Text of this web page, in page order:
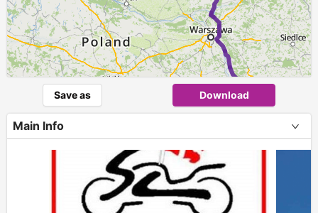
Save as Download
Main Info